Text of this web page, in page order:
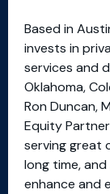
Based in
invests in
services and
Oklahoma,
Ron Duncan,
Equity
serving great
long time,
enhance and